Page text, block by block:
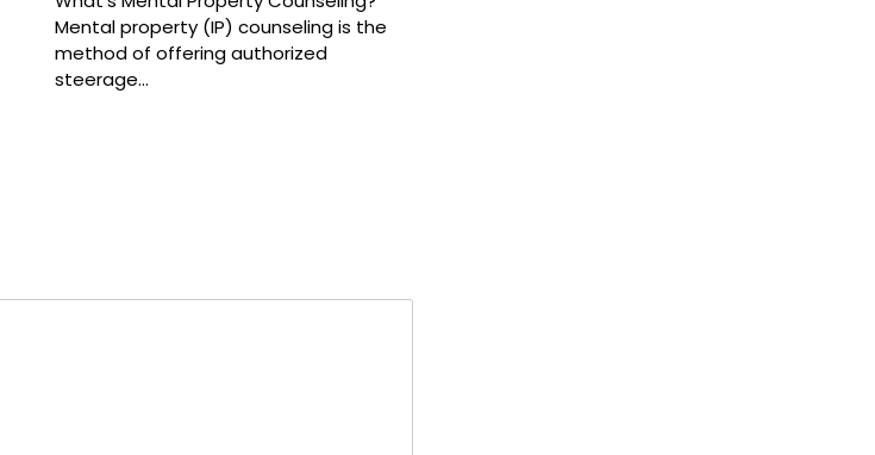
Mental property (IP) counseling is the
method of offering authorized
steerage…